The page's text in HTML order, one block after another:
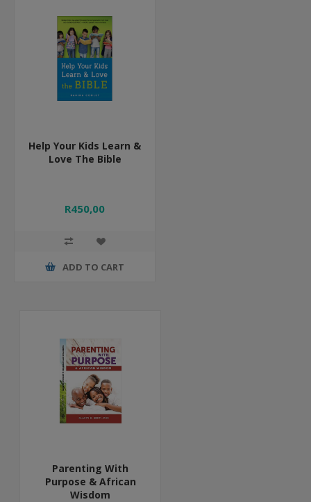
Help Your Kids Learn &
Love The Bible
R450,00
ADD TO CART
Parenting With
Purpose & African
Wisdom